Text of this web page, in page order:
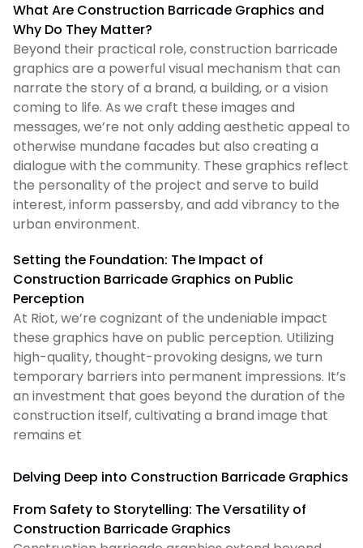
What Are Construction Barricade Graphics and
Why Do They Matter?
Beyond their practical role, construction barricade
graphics are a powerful visual mechanism that can
narrate the story of a brand, a building, or a vision
coming to life. As we craft these images and
messages, we’re not only adding aesthetic appeal to
otherwise mundane facades but also creating a
dialogue with the community. These graphics reflect
the personality of the project and serve to build
interest, inform passersby, and add vibrancy to the
urban environment.
Setting the Foundation: The Impact of
Construction Barricade Graphics on Public
Perception
At Riot, we’re cognizant of the undeniable impact
these graphics have on public perception. Utilizing
high-quality, thought-provoking designs, we turn
temporary barriers into permanent impressions. It’s
an investment that goes beyond the duration of the
construction itself, cultivating a brand image that
remains et
Delving Deep into Construction Barricade Graphics
From Safety to Storytelling: The Versatility of
Construction Barricade Graphics